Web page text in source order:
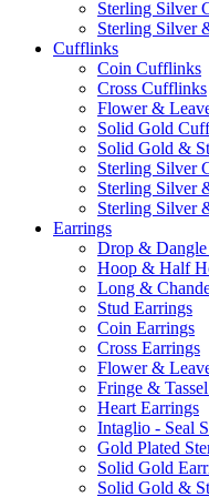
Sterling Silver
Sterling Silver
Cufflinks
Coin Cufflinks
Cross Cufflinks
Flower &
Solid Gold
Solid Gold &
Sterling Silver
Sterling Silver
Sterling Silver
Earrings
Drop & Dangle
Hoop & Half
Long &
Stud Earrings
Coin Earrings
Cross Earrings
Flower &
Fringe &
Heart Earrings
Intaglio - Seal
Gold Plated
Solid Gold
Solid Gold &